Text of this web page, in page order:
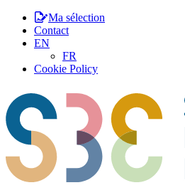
Ma sélection
Contact
EN
FR
Cookie Policy